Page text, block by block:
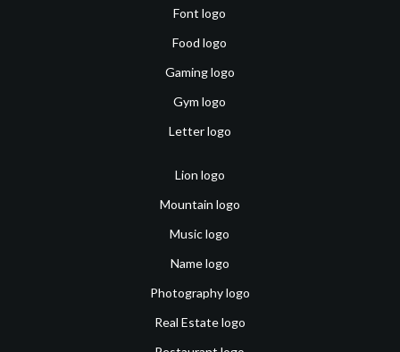
Font logo
Food logo
Gaming logo
Gym logo
Letter logo
Lion logo
Mountain logo
Music logo
Name logo
Photography logo
Real Estate logo